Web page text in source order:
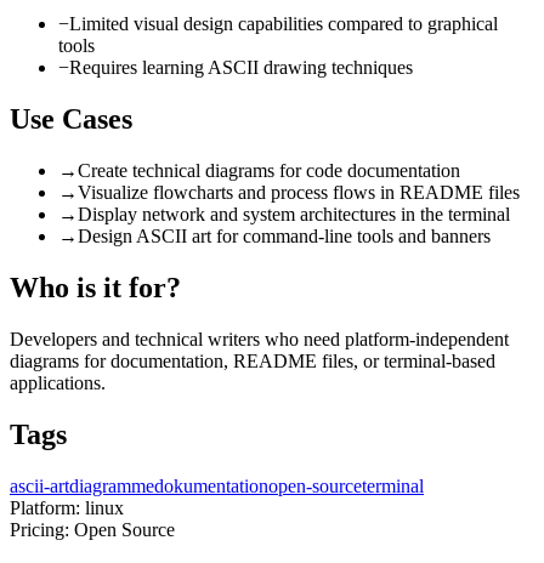
−Limited visual design capabilities compared to graphical
tools
−Requires learning ASCII drawing techniques
Use Cases
→Create technical diagrams for code documentation
→Visualize flowcharts and process flows in README files
→Display network and system architectures in the terminal
→Design ASCII art for command-line tools and banners
Who is it for?
Developers and technical writers who need platform-independent
diagrams for documentation, README files, or terminal-based
applications.
Tags
ascii-artdiagrammedokumentationopen-sourceterminal
Platform: linux
Pricing: Open Source